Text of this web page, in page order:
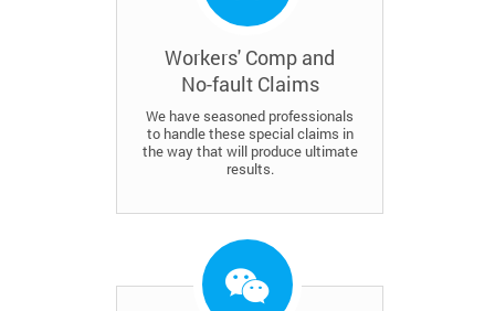
Workers' Comp and
No-fault Claims
We have seasoned professionals
to handle these special claims in
the way that will produce ultimate
results.